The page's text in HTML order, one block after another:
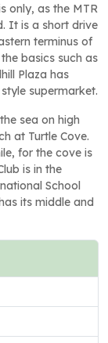
only, as the MTR
It is a short drive
terminus of
basics such as
Plaza has
supermarket.
sea on high
at Turtle Cove.
for the cove is
is in the
School
its middle and